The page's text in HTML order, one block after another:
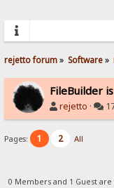
rejetto forum» Software»
FileBuilder
rejetto ·
Pages: 1 2 All
0 Members and 1 Guest are